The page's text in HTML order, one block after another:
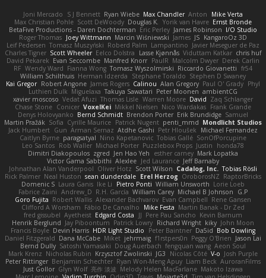
Joni Mercado S J Bennett Ryan Wiebe Max Chandler Anton
Mike Verta
Max Christian Pohle Scott DeWoody Douglas K. Yorik van Havre Ernst Bronde
BetaFive Productions - Daren Dochterman Eric Perley James Robinson I/O Studio
Roger Thomas Joey Wittmann Marcin Wiśniewski James JS KangaroOz 3D
Leif Pedersen Tomasz Muszyński Roberd Palm Lampantino Javier Meseguer de Paz
Charles Tigner Scott Wheeler Eelco Dolstra Lasse Kjønnås Viduttam Katkar chris huf
David Pekarek Evan Seccombe Manfred Knorr PaulR Malcolm Dwyer Derek Carlin
RF Wendy Ward Fianna Wong Tomasz Wyszolmirski Riccardo Giovanetti fr54
William Schilthuis Herman Idzerda Stephane Toraldo Stephen D Swaney
Kai Gregor Robert Angone James Rogers Calinou Alan Gregory Paul O' Grady Phyl
Luthien Dulk Miguelaxa Takuya Sawatari Peter Moonen ambientCG
xavier moscoso Vedat Afuzi Thomas Lisle Warren Moore David Zaq Schlanger
Chase Stone Conicer VoxelKei Mikkel Nielsen Nico Wardakas Frank Grande
Denys Holovyanko Bernd Schmidt Brendon Porter Erik Brundidge Samuel
Martin Pražák Sofia Cyrille Maurice Patrick Nugent penti_mmd Mondlicht Studios
Jack Humbert Gun Arman Sernaz Atdhe Gashi Petr Hloušek
Michael Fernandez
Caitlyn Byrne paragsatyal Nino Kapetanovic Tobias Gallé SonOfPorcupine
Leo Santos Rob Waller Michael Porter Puzzlebox Props Justin
honda78
Dimitri Diakopoulos zgred Jen Hao Yeh esther carney Mark Lopatka
Victor Gama Sabbithi Alexlee Jed Laurance Jeff Barnaby
Johnathan Alan Vanderpool Oliver Hotz Scott Wilson Cadalog, Inc. Tobias Rösli
Rick Palmer Neal Huston sean dunderdale Erel Herzog OroborosNZ RaptorBricks
Domenic S Laura Ganis Ike Li Pietro Ponti William Unsworth Lorie Loeb
Fabrice Zaini Andrew_D R.H. García William Carey Michael B Johnson
G.P
Goro Fujita Robert Wallis Alexander Bachvarov Evan Campbell Rene Gansen
Clifford A Worsham Fábio De Carvalho Mike Festa Martin Banak - Dr Zed
fred gissubel Ayetheist Edgard Costa JJ Pere Pau Sancho Kevin Barnum
Henrik Berglund Jay Piboontum Patrick Lowry Richard Wright kiky John Moon
Francis Boyle Devin Harris HDR Light Studio Peter Baintner Da5id Bob Dowling
Daniel Fitzgerald Dana McCabe Miket jehrmaig f1rstpers0n Peggy O'Brien Jason Lai
Bernd Dully Satoshi Yamasaki Doug Auerbach fengquan wang Aeon Soul
Mark Krenz Nicholas Rubin Krzysztof Zwolinski JG3 Nicolas Côté V-o Josh Purple
Peter Rittinger Benjamin Schechter Ryan Won-Meng Apuy Liam Beck AuroranFilms
Just Gollor Glyn Wolf 亮作 淡波 Melody Helen MacFarlane Makoto Izawa